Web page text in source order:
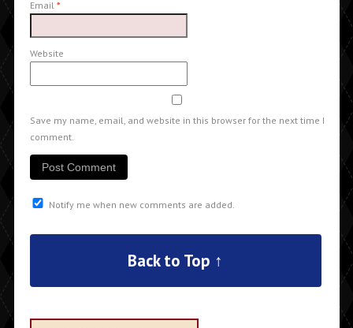
Email *
Website
Save my name, email, and website in this browser for the next time I
comment.
Notify me when new comments are added.
Back to Top ↑